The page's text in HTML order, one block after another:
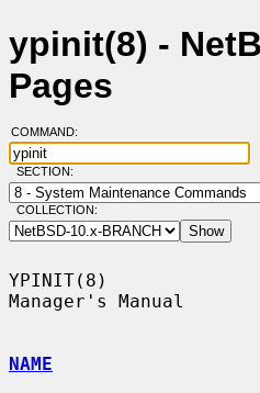
ypinit(8) -
Pages
COMMAND:
SECTION:
COLLECTION:
YPINIT(8)
Manager's Manual
NAME